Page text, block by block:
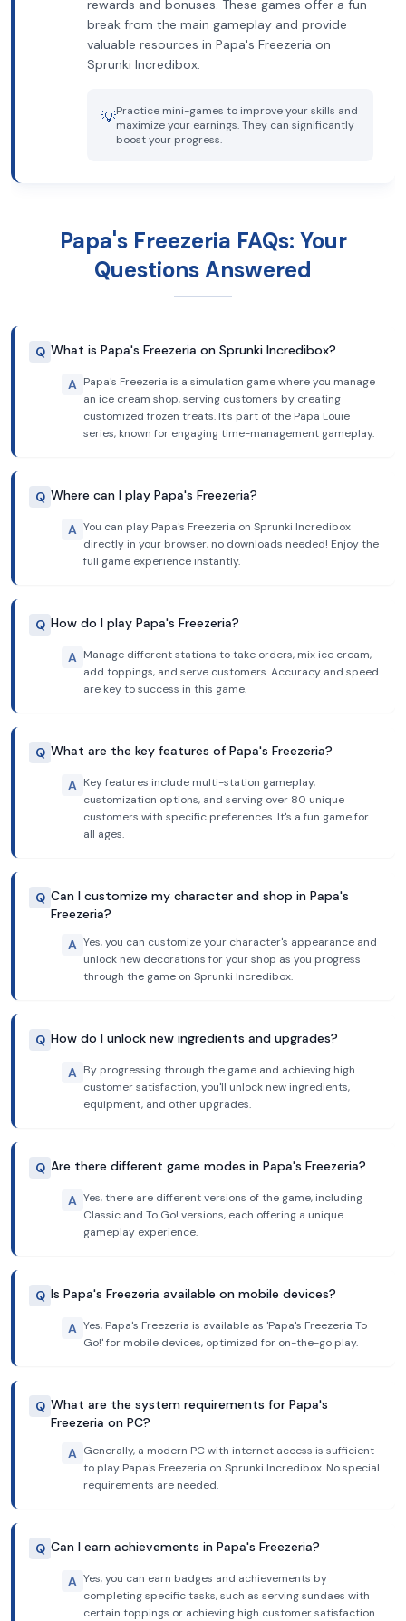
rewards and bonuses. These games offer a fun
break from the main gameplay and provide
valuable resources in Papa's Freezeria on
Sprunki Incredibox.
💡Practice mini-games to improve your skills and
maximize your earnings. They can significantly
boost your progress.
Papa's Freezeria FAQs: Your
Questions Answered
Q What is Papa's Freezeria on Sprunki Incredibox?
A Papa's Freezeria is a simulation game where you manage
an ice cream shop, serving customers by creating
customized frozen treats. It's part of the Papa Louie
series, known for engaging time-management gameplay.
Q Where can I play Papa's Freezeria?
A You can play Papa's Freezeria on Sprunki Incredibox
directly in your browser, no downloads needed! Enjoy the
full game experience instantly.
Q How do I play Papa's Freezeria?
A Manage different stations to take orders, mix ice cream,
add toppings, and serve customers. Accuracy and speed
are key to success in this game.
Q What are the key features of Papa's Freezeria?
A Key features include multi-station gameplay,
customization options, and serving over 80 unique
customers with specific preferences. It's a fun game for
all ages.
Q Can I customize my character and shop in Papa's
Freezeria?
A Yes, you can customize your character's appearance and
unlock new decorations for your shop as you progress
through the game on Sprunki Incredibox.
Q How do I unlock new ingredients and upgrades?
A By progressing through the game and achieving high
customer satisfaction, you'll unlock new ingredients,
equipment, and other upgrades.
Q Are there different game modes in Papa's Freezeria?
A Yes, there are different versions of the game, including
Classic and To Go! versions, each offering a unique
gameplay experience.
Q Is Papa's Freezeria available on mobile devices?
A Yes, Papa's Freezeria is available as 'Papa's Freezeria To
Go!' for mobile devices, optimized for on-the-go play.
Q What are the system requirements for Papa's
Freezeria on PC?
A Generally, a modern PC with internet access is sufficient
to play Papa's Freezeria on Sprunki Incredibox. No special
requirements are needed.
Q Can I earn achievements in Papa's Freezeria?
A Yes, you can earn badges and achievements by
completing specific tasks, such as serving sundaes with
certain toppings or achieving high customer satisfaction.